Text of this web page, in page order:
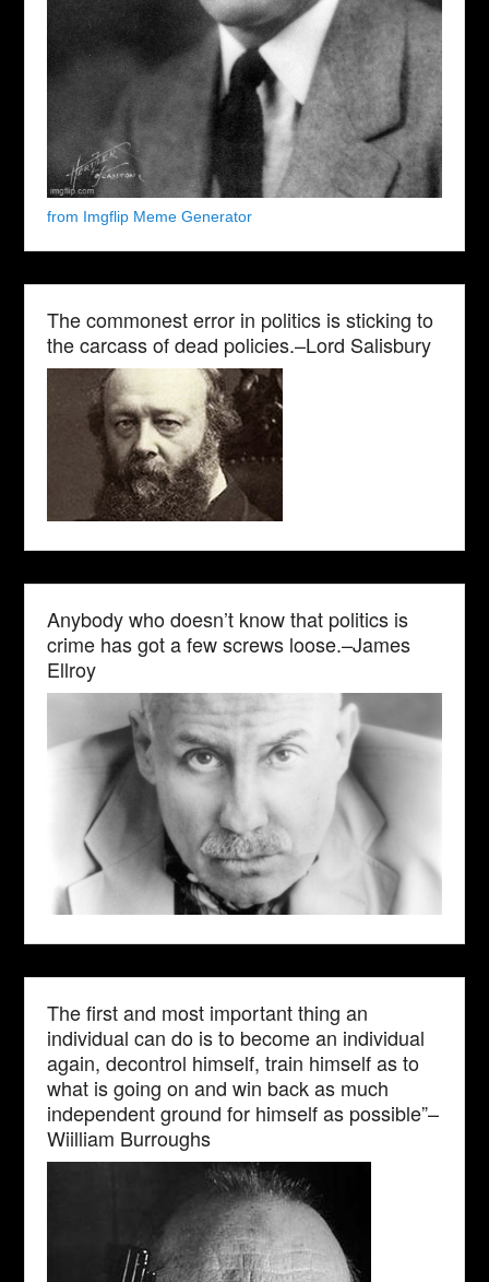
from Imgflip Meme Generator
The commonest error in politics is sticking to
the carcass of dead policies.–Lord Salisbury
Anybody who doesn’t know that politics is
crime has got a few screws loose.–James
Ellroy
The first and most important thing an
individual can do is to become an individual
again, decontrol himself, train himself as to
what is going on and win back as much
independent ground for himself as possible”–
Wiilliam Burroughs